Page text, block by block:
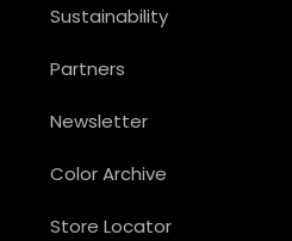
Sustainability
Partners
Newsletter
Color Archive
Store Locator